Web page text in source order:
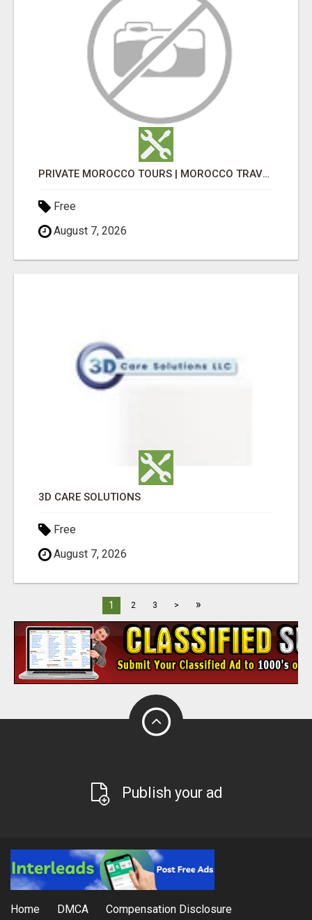
PRIVATE MOROCCO TOURS | MOROCCO TRAVEL GUIDE | CULTURAL TOURS MOROCCO
Free
August 7, 2026
3D CARE SOLUTIONS
Free
August 7, 2026
1 2 3 > »
Publish your ad
Home DMCA Compensation Disclosure